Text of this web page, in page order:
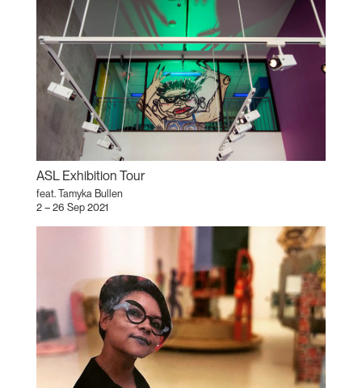
ASL Exhibition Tour
feat. Tamyka Bullen
2 – 26 Sep 2021